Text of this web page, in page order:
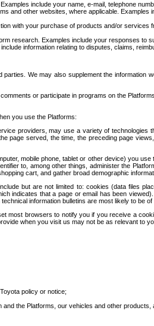
include your name, e-mail, telephone
and other websites, where applicable.
with your purchase of products and/or
research. Examples include your responses to
information relating to disputes, claims,
We may also supplement the
or participate in programs on the
you use the Platforms:
providers, may use a variety of technologies
page served, the time, the preceding page
mobile phone, tablet or other device) you
to, among other things, administer the
cart, and gather broad demographic
but are not limited to: cookies (data files
indicates that a page or email has been
information bulletins are most likely to be
browsers to notify you if you receive a
when you visit us may not be as relevant to
policy or notice;
the Platforms, our vehicles and other products,